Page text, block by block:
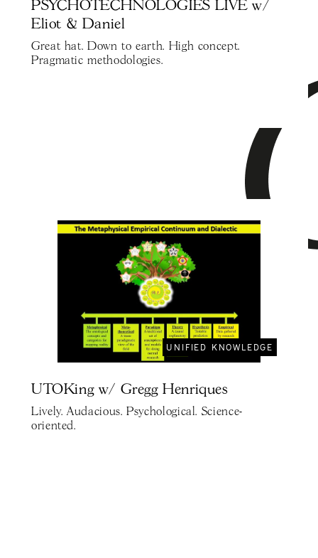
PSYCHOTECHNOLOGIES LIVE w/
Eliot & Daniel
Great hat. Down to earth. High concept.
Pragmatic methodologies.
UNIFIED KNOWLEDGE
UTOKing w/ Gregg Henriques
Lively. Audacious. Psychological. Science-
oriented.